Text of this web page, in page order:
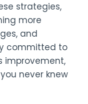
strategies,
more
and
committed to
improvement,
never knew